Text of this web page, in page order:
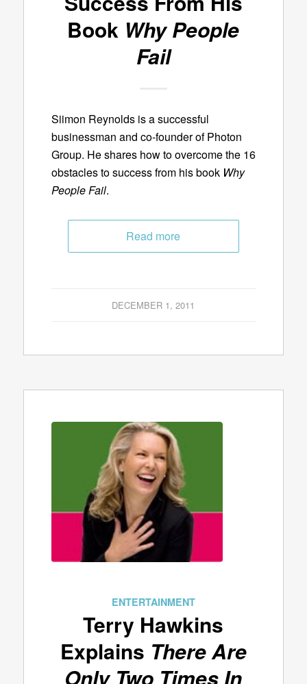
Book Why People
Fail
Siimon Reynolds is a successful
businessman and co-founder of Photon
Group. He shares how to overcome the 16
obstacles to success from his book Why
People Fail.
Read more
DECEMBER 1, 2011
ENTERTAINMENT
Terry Hawkins
Explains There Are
Only Two Times In